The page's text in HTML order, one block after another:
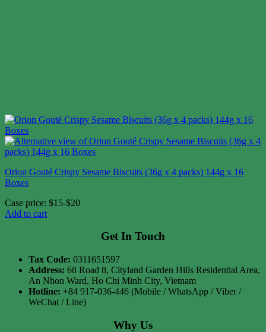
Orion Gouté Crispy Sesame Biscuits (36g x 4 packs) 144g x 16
Boxes
Case price: $15-$20
Add to cart
Get In Touch
Tax Code: 0311651597
Address: 68 Road 8, Cityland Garden Hills Residential Area,
An Nhon Ward, Ho Chi Minh City, Vietnam
Hotline: +84 917-036-446 (Mobile / WhatsApp / Viber /
WeChat / Line)
Why Us